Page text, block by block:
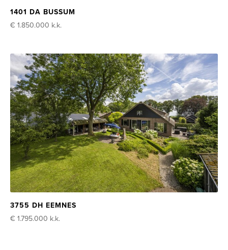
1401 DA BUSSUM
€ 1.850.000 k.k.
3755 DH EEMNES
€ 1.795.000 k.k.